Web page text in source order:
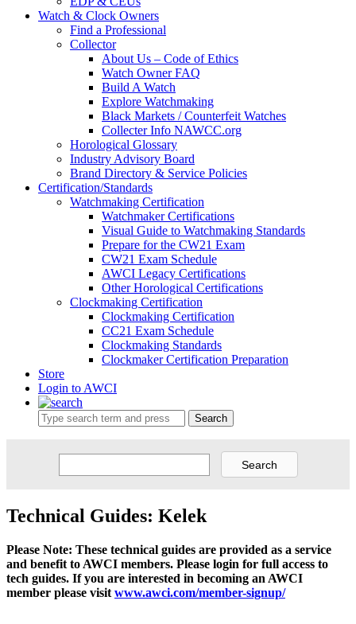
Watch & Clock Owners
Find a Professional
Collector
About Us – Code of Ethics
Watch Owner FAQ
Build A Watch
Explore Watchmaking
Black Markets / Counterfeit Watches
Collecter Info NAWCC.org
Horological Glossary
Industry Advisory Board
Brand Directory & Service Policies
Certification/Standards
Watchmaking Certification
Watchmaker Certifications
Visual Guide to Watchmaking Standards
Prepare for the CW21 Exam
CW21 Exam Schedule
AWCI Legacy Certifications
Other Horological Certifications
Clockmaking Certification
Clockmaking Certification
CC21 Exam Schedule
Clockmaking Standards
Clockmaker Certification Preparation
Store
Login to AWCI
Search
Technical Guides: Kelek
Please Note: These technical guides are provided as a service
and benefit to AWCI members. Please login for full access to
tech guides. If you are interested in becoming an AWCI
member please visit www.awci.com/member-signup/